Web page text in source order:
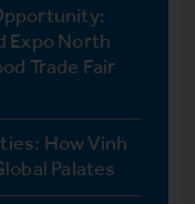
Expo North
Trade Fair
How Vinh
Palates